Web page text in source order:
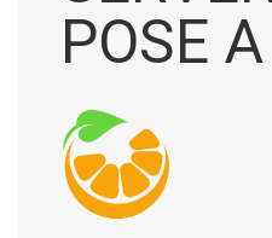
POSE